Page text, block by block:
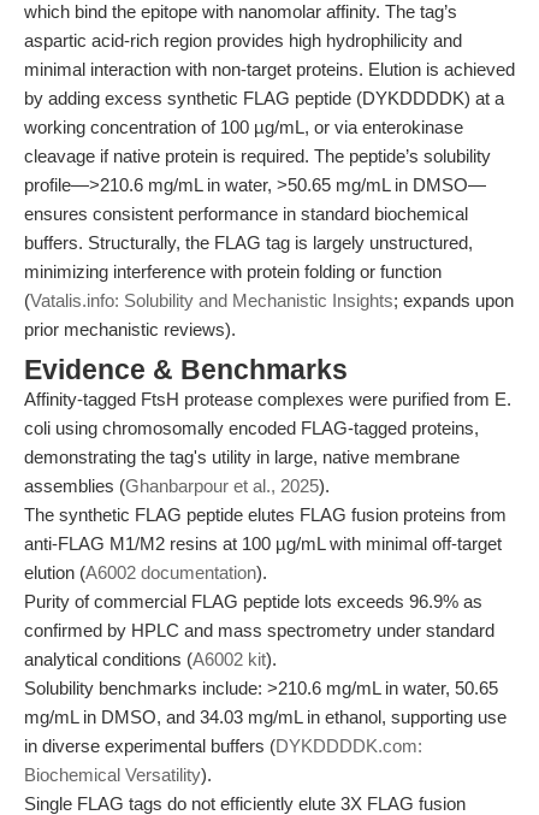
which bind the epitope with nanomolar affinity. The tag’s
aspartic acid-rich region provides high hydrophilicity and
minimal interaction with non-target proteins. Elution is achieved
by adding excess synthetic FLAG peptide (DYKDDDDK) at a
working concentration of 100 µg/mL, or via enterokinase
cleavage if native protein is required. The peptide’s solubility
profile—>210.6 mg/mL in water, >50.65 mg/mL in DMSO—
ensures consistent performance in standard biochemical
buffers. Structurally, the FLAG tag is largely unstructured,
minimizing interference with protein folding or function
(Vatalis.info: Solubility and Mechanistic Insights; expands upon
prior mechanistic reviews).
Evidence & Benchmarks
Affinity-tagged FtsH protease complexes were purified from E.
coli using chromosomally encoded FLAG-tagged proteins,
demonstrating the tag's utility in large, native membrane
assemblies (Ghanbarpour et al., 2025).
The synthetic FLAG peptide elutes FLAG fusion proteins from
anti-FLAG M1/M2 resins at 100 µg/mL with minimal off-target
elution (A6002 documentation).
Purity of commercial FLAG peptide lots exceeds 96.9% as
confirmed by HPLC and mass spectrometry under standard
analytical conditions (A6002 kit).
Solubility benchmarks include: >210.6 mg/mL in water, 50.65
mg/mL in DMSO, and 34.03 mg/mL in ethanol, supporting use
in diverse experimental buffers (DYKDDDDK.com:
Biochemical Versatility).
Single FLAG tags do not efficiently elute 3X FLAG fusion